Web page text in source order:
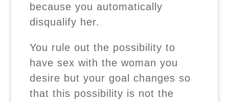
because you automatically
disqualify her.
You rule out the possibility to
have sex with the woman you
desire but your goal changes so
that this possibility is not the